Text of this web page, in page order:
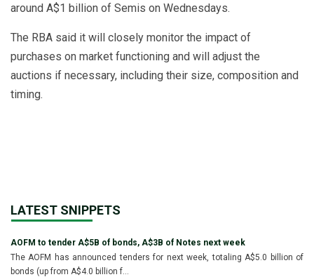
around A$1 billion of Semis on Wednesdays.
The RBA said it will closely monitor the impact of
purchases on market functioning and will adjust the
auctions if necessary, including their size, composition and
timing.
LATEST SNIPPETS
AOFM to tender A$5B of bonds, A$3B of Notes next week
The AOFM has announced tenders for next week, totaling A$5.0 billion of
bonds (up from A$4.0 billion f...